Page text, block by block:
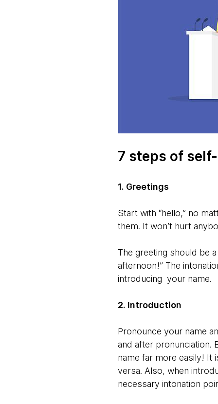
7 steps of
1. Greetings
Start with “hello,” no
them. It won’t hurt
The greeting should be
afternoon!” The
introducing your name.
2. Introduction
Pronounce your name
and after pronunciation.
name far more easily! It
versa. Also, when
necessary intonation